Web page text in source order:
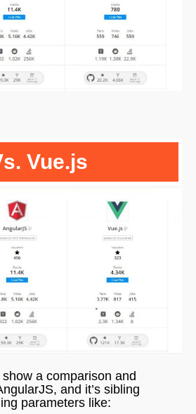
Vue.js
a comparison and
and it’s sibling
parameters like: